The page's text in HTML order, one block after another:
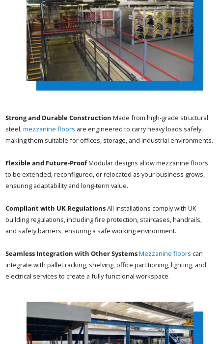
Strong and Durable Construction Made from high-grade structural
steel,mezzanine floors are engineered to carry heavy loads safely,
making them suitable for offices, storage, and industrial environments.
Flexible and Future-ProofModular designs allow mezzanine floors
to be extended, reconfigured, or relocated as your business grows,
ensuring adaptability and long-term value.
Compliant with UK RegulationsAll installations comply with UK
building regulations, including fire protection, staircases, handrails,
and safety barriers, ensuring a safe working environment.
Seamless Integration with Other SystemsMezzanine floors can
integrate with pallet racking, shelving, office partitioning, lighting, and
electrical services to create a fully functional workspace.